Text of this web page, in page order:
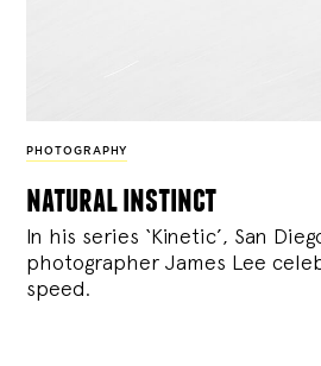
PHOTOGRAPHY
natural instinct
In his series ‘Kinetic’, San
photographer James Lee
speed.